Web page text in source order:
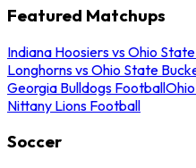
Featured Matchups
Indiana Hoosiers vs Ohio
Longhorns vs Ohio State
Georgia Bulldogs Football
Nittany Lions Football
Soccer